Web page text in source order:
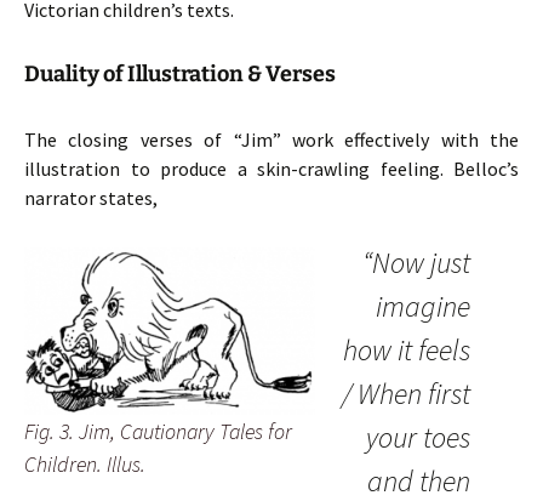
Victorian children’s texts.
Duality of Illustration & Verses
The closing verses of “Jim” work effectively with the
illustration to produce a skin-crawling feeling. Belloc’s
narrator states,
Fig. 3. Jim, Cautionary Tales for
Children. Illus.
“Now just
imagine
how it feels
/ When first
your toes
and then